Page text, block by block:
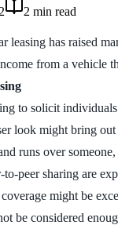
2 min read
leasing has raised
from a vehicle
to solicit
look might bring
runs over
peer sharing are
might be
be considered